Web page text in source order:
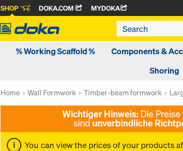
SHOP DOKA.COM MYDOKA
% Working Scaffold % Components &
Shoring
Home Wall Formwork Timber-beam formwork
You can view the prices of your products